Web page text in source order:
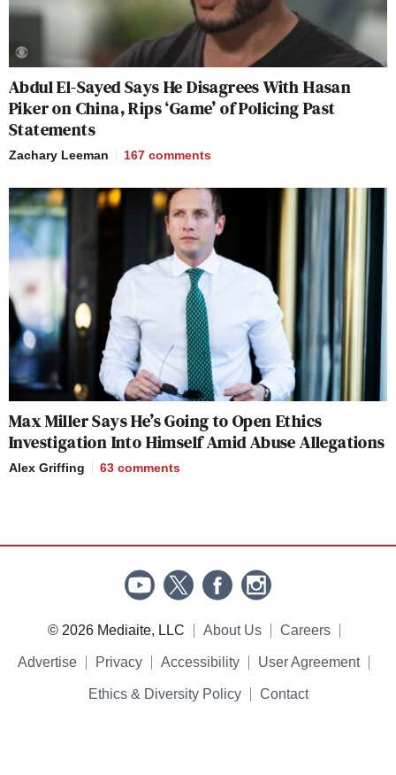
Abdul El-Sayed Says He Disagrees With Hasan
Piker on China, Rips ‘Game’ of Policing Past
Statements
Zachary Leeman 167 comments
Max Miller Says He’s Going to Open Ethics
Investigation Into Himself Amid Abuse Allegations
Alex Griffing 63 comments
© 2026 Mediaite, LLC About Us Careers
Advertise Privacy Accessibility User Agreement
Ethics & Diversity Policy Contact